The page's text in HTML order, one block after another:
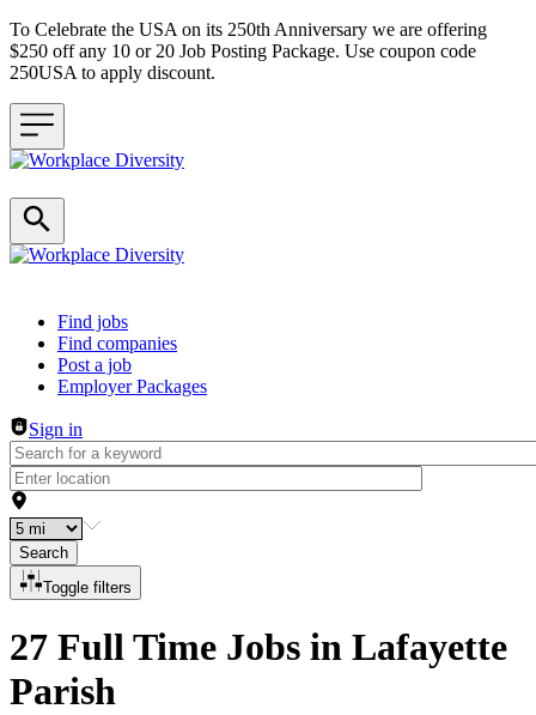
To Celebrate the USA on its 250th Anniversary we are offering
$250 off any 10 or 20 Job Posting Package. Use coupon code
250USA to apply discount.
Header navigation
Find jobs
Find companies
Post a job
Employer Packages
Sign in
Search
Toggle filters
27 Full Time Jobs in Lafayette
Parish